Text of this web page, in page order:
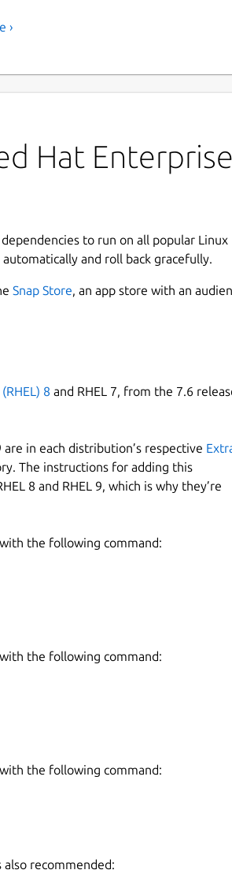
›
Hat
to run on all popular Linux
and roll back gracefully.
Snap Store, an app store with an
8 and RHEL 7, from the 7.6
are in each distribution’s respective
The instructions for adding this
8 and RHEL 9, which is why they’re
with the following command:
with the following command:
with the following command:
also recommended: